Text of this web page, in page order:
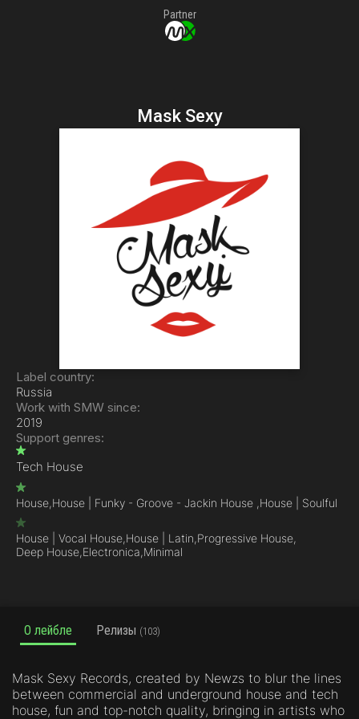
Partner
Mask Sexy
Label country:
Russia
Work with SMW since:
2019
Support genres:
Tech House
House,House | Funky - Groove - Jackin House ,House | Soulful
House | Vocal House,House | Latin,Progressive House,
Deep House,Electronica,Minimal
О лейбле Релизы (103)
Mask Sexy Records, created by Newzs to blur the lines
between commercial and underground house and tech
house, fun and top-notch quality, bringing in artists who